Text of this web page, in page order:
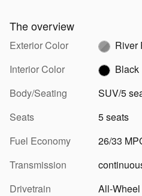
The overview
Exterior Color
River
Interior Color
Black
Body/Seating
SUV/5
Seats
5 seats
Fuel Economy
26/33
Transmission
Drivetrain
All-